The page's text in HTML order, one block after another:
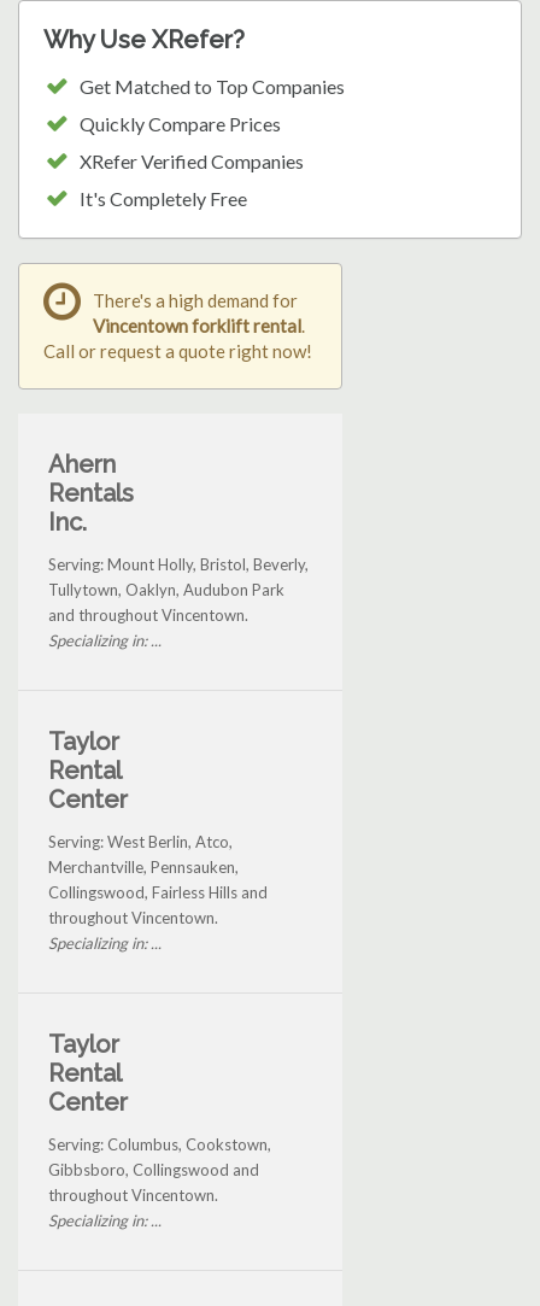
Why Use XRefer?
Get Matched to Top Companies
Quickly Compare Prices
XRefer Verified Companies
It's Completely Free
There's a high demand for
Vincentown forklift rental.
Call or request a quote right now!
Ahern
Rentals
Inc.
Serving: Mount Holly, Bristol, Beverly,
Tullytown, Oaklyn, Audubon Park
and throughout Vincentown.
Specializing in: ...
Taylor
Rental
Center
Serving: West Berlin, Atco,
Merchantville, Pennsauken,
Collingswood, Fairless Hills and
throughout Vincentown.
Specializing in: ...
Taylor
Rental
Center
Serving: Columbus, Cookstown,
Gibbsboro, Collingswood and
throughout Vincentown.
Specializing in: ...